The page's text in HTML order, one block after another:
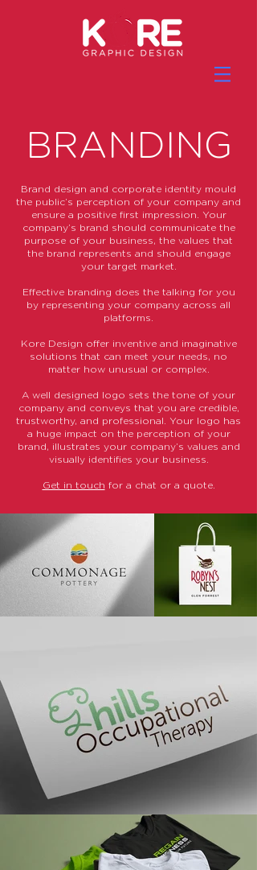
BRANDING
Brand design and corporate identity mould
the public’s perception of your company and
ensure a positive first impression. Your
company’s brand should communicate the
purpose of your business, the values that
the brand represents and should engage
your target market.
Effective branding does the talking for you
by representing your company across all
platforms.
Kore Design offer inventive and imaginative
solutions that can meet your needs, no
matter how unusual or complex.
A well designed logo sets the tone of your
company and conveys that you are credible,
trustworthy, and professional. Your logo has
a huge impact on the perception of your
brand, illustrates your company’s values and
visually identifies your business.
Get in touch for a chat or a quote.